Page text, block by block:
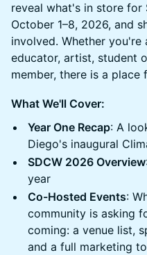
reveal what's in store for
October 1–8, 2026, and
involved. Whether you're
educator, artist, student
member, there is a
What We'll Cover:
Year One Recap: A
Diego's inaugural
SDCW 2026 Overview
year
Co-Hosted Events:
community is asking
coming: a venue list,
and a full marketing